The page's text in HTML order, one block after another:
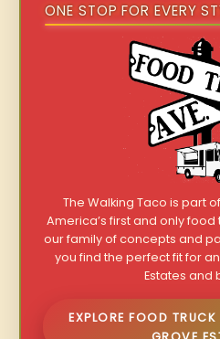
ONE STOP FOR EVERY
The Walking Taco is part of
America’s first and only
our family of concepts and
you find the perfect fit for
Estates and
EXPLORE FOOD